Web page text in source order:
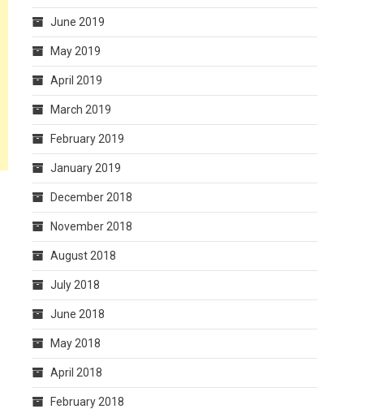
June 2019
May 2019
April 2019
March 2019
February 2019
January 2019
December 2018
November 2018
August 2018
July 2018
June 2018
May 2018
April 2018
February 2018